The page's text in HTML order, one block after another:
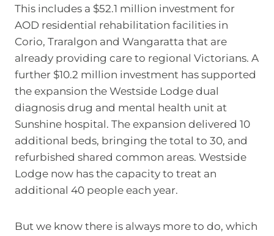
This includes a $52.1 million investment for
AOD residential rehabilitation facilities in
Corio, Traralgon and Wangaratta that are
already providing care to regional Victorians. A
further $10.2 million investment has supported
the expansion the Westside Lodge dual
diagnosis drug and mental health unit at
Sunshine hospital. The expansion delivered 10
additional beds, bringing the total to 30, and
refurbished shared common areas. Westside
Lodge now has the capacity to treat an
additional 40 people each year.
But we know there is always more to do, which